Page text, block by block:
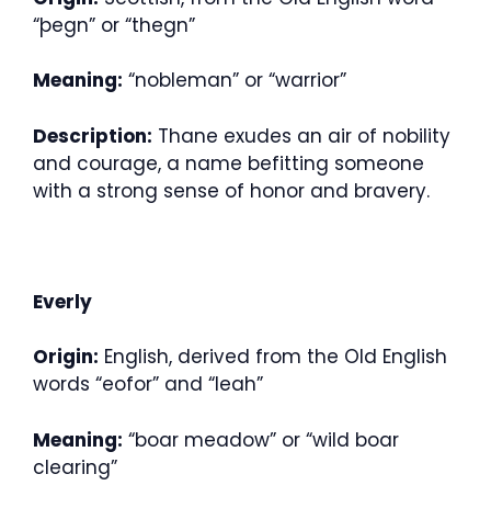
“þegn” or “thegn”
Meaning: “nobleman” or “warrior”
Description: Thane exudes an air of nobility
and courage, a name befitting someone
with a strong sense of honor and bravery.
Everly
Origin: English, derived from the Old English
words “eofor” and “leah”
Meaning: “boar meadow” or “wild boar
clearing”